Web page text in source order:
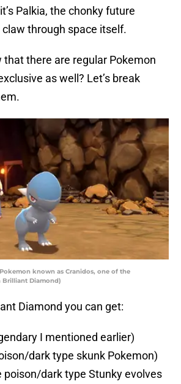
Palkia, the chonky future
through space itself.
that there are regular Pokemon
as well? Let’s break
known as Cranidos, one of the
Brilliant Diamond)
Diamond you can get:
I mentioned earlier)
dark type skunk Pokemon)
poison/dark type Stunky evolves